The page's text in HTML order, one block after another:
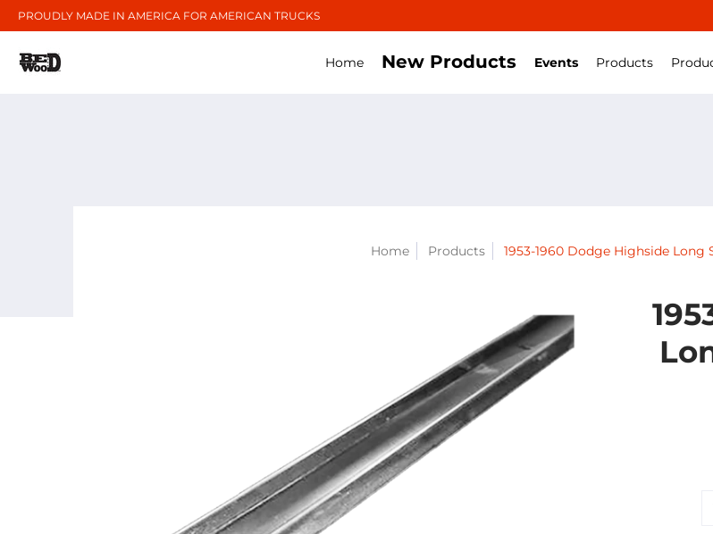
PROUDLY MADE IN AMERICA FOR AMERICAN TRUCKS
Home New Products Events Products
Home Products 1953-1960 Dodge Highside Long